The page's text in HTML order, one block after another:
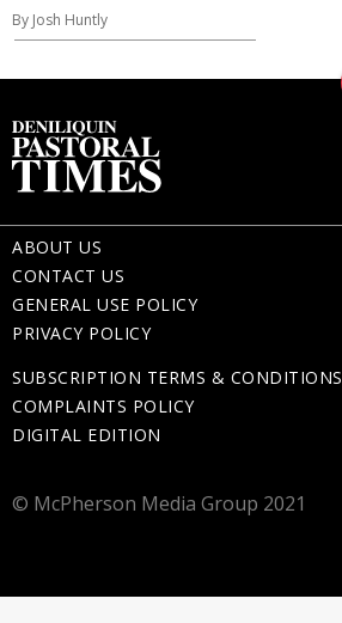
By Josh Huntly
ABOUT US
CONTACT US
GENERAL USE POLICY
PRIVACY POLICY
SUBSCRIPTION TERMS & CONDITIONS
COMPLAINTS POLICY
DIGITAL EDITION
© McPherson Media Group 2021